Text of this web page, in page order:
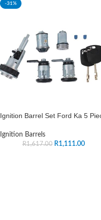
-31%
Ignition Barrel Set Ford Ka 5
Ignition Barrels
R1,617.00 R1,111.00